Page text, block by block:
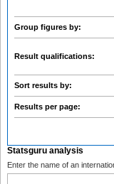
Group figures by:
Result qualifications:
Sort results by:
Results per page:
Statsguru analysis
Enter the name of an